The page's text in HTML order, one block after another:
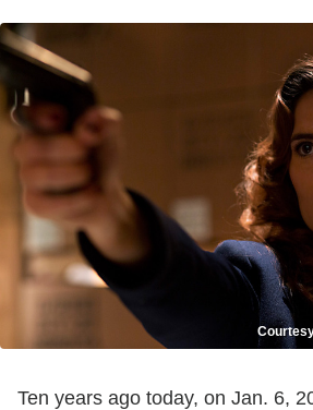
Ten years ago today, on Jan. 6,